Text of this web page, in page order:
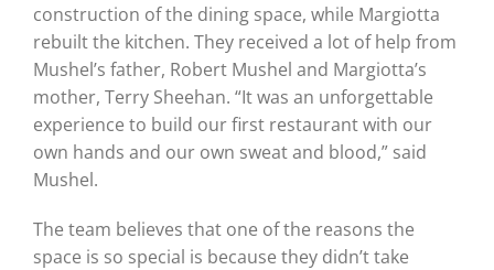
construction of the dining space, while Margiotta
rebuilt the kitchen. They received a lot of help from
Mushel’s father, Robert Mushel and Margiotta’s
mother, Terry Sheehan. “It was an unforgettable
experience to build our first restaurant with our
own hands and our own sweat and blood,” said
Mushel.
The team believes that one of the reasons the
space is so special is because they didn’t take